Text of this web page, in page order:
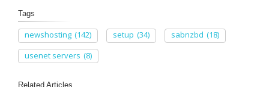
Tags
newshosting (142) setup (34) sabnzbd (18)
usenet servers (8)
Related Articles